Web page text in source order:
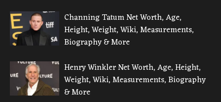
Channing Tatum Net Worth, Age,
Height, Weight, Wiki, Measurements,
Biography & More
Henry Winkler Net Worth, Age, Height,
Weight, Wiki, Measurements, Biography
& More